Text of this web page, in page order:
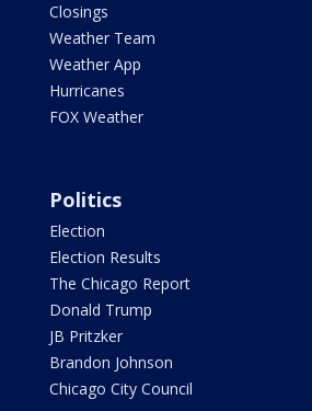
Closings
Weather Team
Weather App
Hurricanes
FOX Weather
Politics
Election
Election Results
The Chicago Report
Donald Trump
JB Pritzker
Brandon Johnson
Chicago City Council